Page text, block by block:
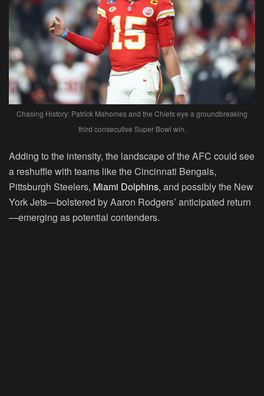
Chasing History: Patrick Mahomes and the Chiefs eye a groundbreaking
third consecutive Super Bowl win.
Adding to the intensity, the landscape of the AFC could see
a reshuffle with teams like the Cincinnati Bengals,
Pittsburgh Steelers, Miami Dolphins, and possibly the New
York Jets—bolstered by Aaron Rodgers’ anticipated return
—emerging as potential contenders.